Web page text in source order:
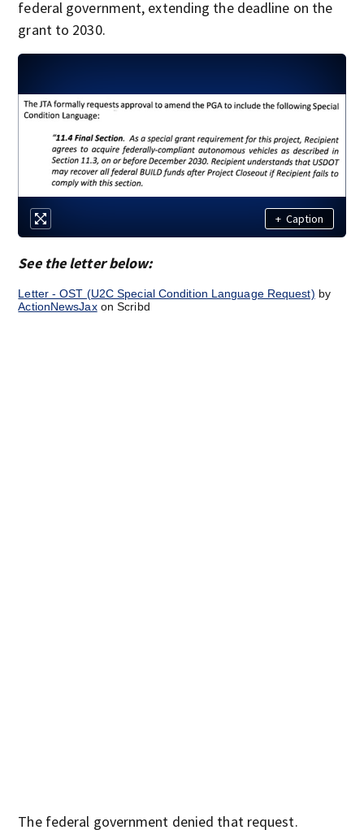
federal government, extending the deadline on the
grant to 2030.
+ Caption
See the letter below:
Letter - OST (U2C Special Condition Language Request) by
ActionNewsJaxon Scribd
The federal government denied that request.